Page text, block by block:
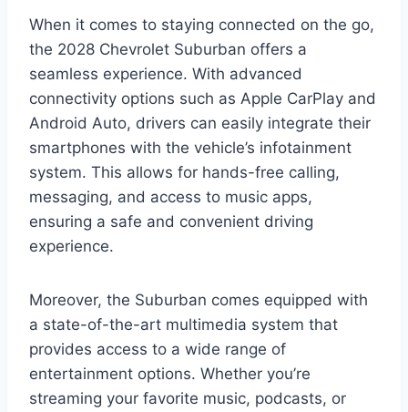
When it comes to staying connected on the go,
the 2028 Chevrolet Suburban offers a
seamless experience. With advanced
connectivity options such as Apple CarPlay and
Android Auto, drivers can easily integrate their
smartphones with the vehicle’s infotainment
system. This allows for hands-free calling,
messaging, and access to music apps,
ensuring a safe and convenient driving
experience.
Moreover, the Suburban comes equipped with
a state-of-the-art multimedia system that
provides access to a wide range of
entertainment options. Whether you’re
streaming your favorite music, podcasts, or